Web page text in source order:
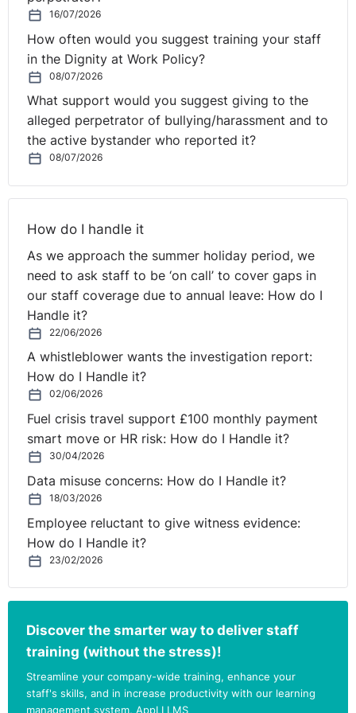
You then have to make a formal record of the
documents you have checked.
The Home Office have set requirements for how right to
that each document is copied at the time the check is
made. The copy must be clear, and in a format which
cannot be altered or edited at a later date. Simply
writing a date on the copy document does not, in itself,
confirm that this is the actual date when the check was
you must also record that this is the date on which you
conducted the check.
The copy then has to be retained securely by your
organisation, either electronically or in hardcopy. This
evidence must be retained for the duration of the
individual’s employment and for a further two years
after they stop working for your organisation.
Covid arrangements
At this time there are adjusted processes in place due
to the Covid-19 pandemic. These temporary
arrangementsare in place until 30 September 2022.
This means that until 30 September:
checks can be carried out over video calls;
job applicants and existing workers can send
scanned documents or a photo of documents for
checks using email or a mobile app, rather than
employers should use the Home Office Employer
Checking Service if a prospective or existing
employee cannot provide any of the accepted
documents.
⚓︎
16/07/2026
How often would you suggest training your staff
in the Dignity at Work Policy?
08/07/2026
What support would you suggest giving to the
alleged perpetrator of bullying/harassment and to
the active bystander who reported it?
08/07/2026
How do I handle it
As we approach the summer holiday period, we
need to ask staff to be ‘on call’ to cover gaps in
our staff coverage due to annual leave: How do I
Handle it?
22/06/2026
A whistleblower wants the investigation report:
How do I Handle it?
02/06/2026
Fuel crisis travel support £100 monthly payment
smart move or HR risk: How do I Handle it?
30/04/2026
Data misuse concerns: How do I Handle it?
18/03/2026
Employee reluctant to give witness evidence:
How do I Handle it?
23/02/2026
Discover the smarter way to deliver staff
training (without the stress)!
Streamline your company-wide training, enhance your
staff's skills, and in increase productivity with our learning
management system, AppLI LMS